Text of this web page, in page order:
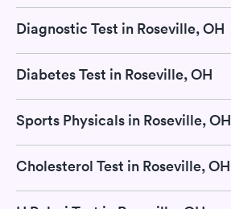
Diagnostic Test in Roseville, OH
Diabetes Test in Roseville, OH
Sports Physicals in Roseville, OH
Cholesterol Test in Roseville, OH